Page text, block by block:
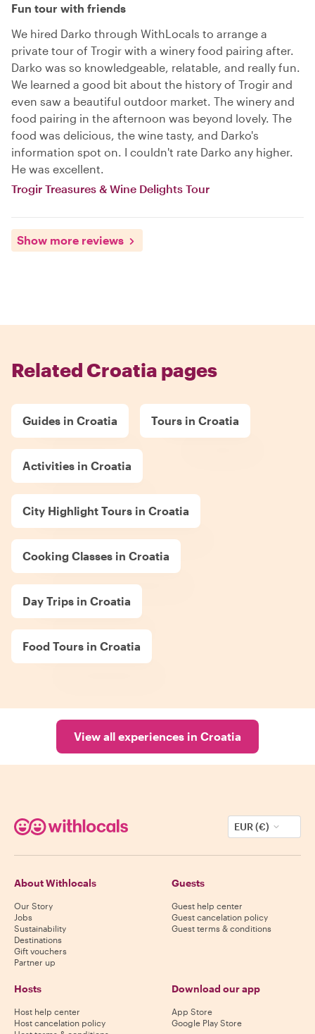
Fun tour with friends
We hired Darko through WithLocals to arrange a
private tour of Trogir with a winery food pairing after.
Darko was so knowledgeable, relatable, and really fun.
We learned a good bit about the history of Trogir and
even saw a beautiful outdoor market. The winery and
food pairing in the afternoon was beyond lovely. The
food was delicious, the wine tasty, and Darko's
information spot on. I couldn't rate Darko any higher.
He was excellent.
Trogir Treasures & Wine Delights Tour
Show more reviews
Related Croatia pages
Guides in Croatia Tours in Croatia
Activities in Croatia
City Highlight Tours in Croatia
Cooking Classes in Croatia
Day Trips in Croatia
Food Tours in Croatia
View all experiences in Croatia
EUR (€)
About Withlocals
Our Story
Jobs
Sustainability
Destinations
Gift vouchers
Partner up
Guests
Guest help center
Guest cancelation policy
Guest terms & conditions
Hosts
Host help center
Host cancelation policy
Download our app
App Store
Google Play Store